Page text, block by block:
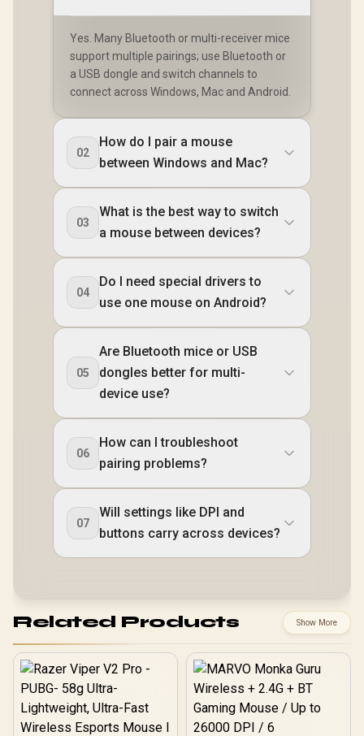
Yes. Many Bluetooth or multi-receiver mice
support multiple pairings; use Bluetooth or
a USB dongle and switch channels to
connect across Windows, Mac and Android.
02
How do I pair a mouse
between Windows and Mac?
03
What is the best way to switch
a mouse between devices?
04
Do I need special drivers to
use one mouse on Android?
05
Are Bluetooth mice or USB
dongles better for multi-
device use?
06
How can I troubleshoot
pairing problems?
07
Will settings like DPI and
buttons carry across devices?
Related Products Show More